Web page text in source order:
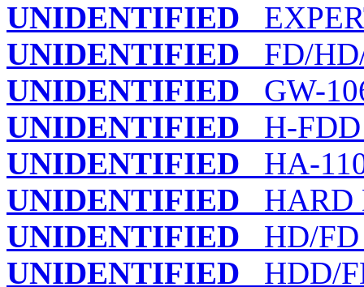
UNIDENTIFIED
UNIDENTIFIED FD/
UNIDENTIFIED GW-
UNIDENTIFIED H-FDD
UNIDENTIFIED HA-
UNIDENTIFIED HARD
UNIDENTIFIED HD/FD
UNIDENTIFIED HDD/